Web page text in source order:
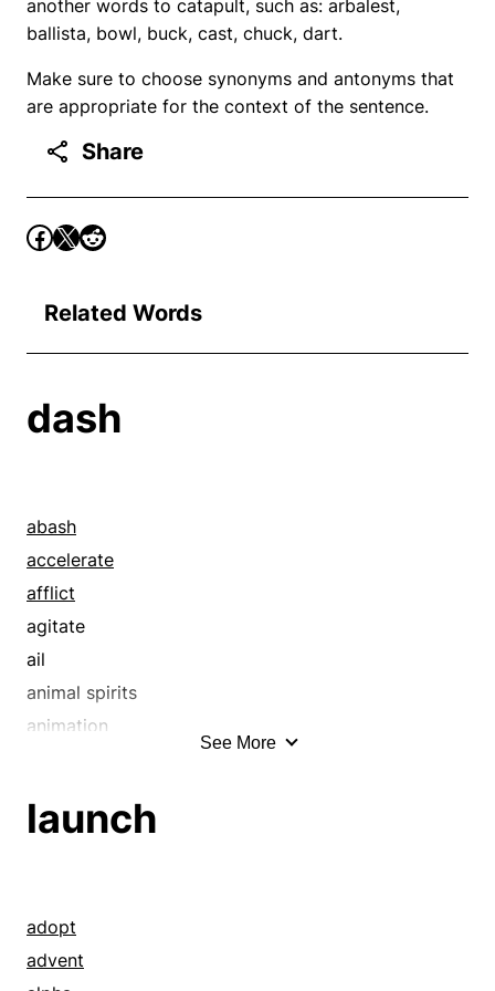
another words to catapult, such as: arbalest,
ballista, bowl, buck, cast, chuck, dart.
Make sure to choose synonyms and antonyms that
are appropriate for the context of the sentence.
Share
Related Words
dash
abash
accelerate
afflict
agitate
ail
animal spirits
animation
baffle
bathe
beans
See More
launch
adopt
advent